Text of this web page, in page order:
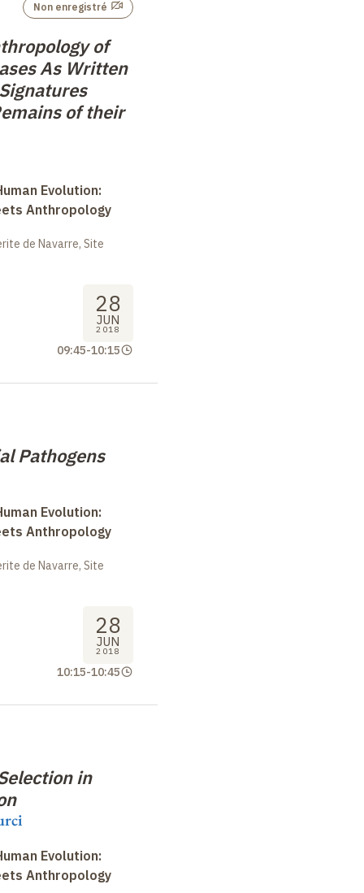
of
As Written
of their
Non enregistré
Evolution:
Anthropology
de Navarre, Site
28
JUN
2018
09:45-10:15
Pathogens
Evolution:
Anthropology
de Navarre, Site
28
JUN
2018
10:15-10:45
in
Evolution:
Anthropology